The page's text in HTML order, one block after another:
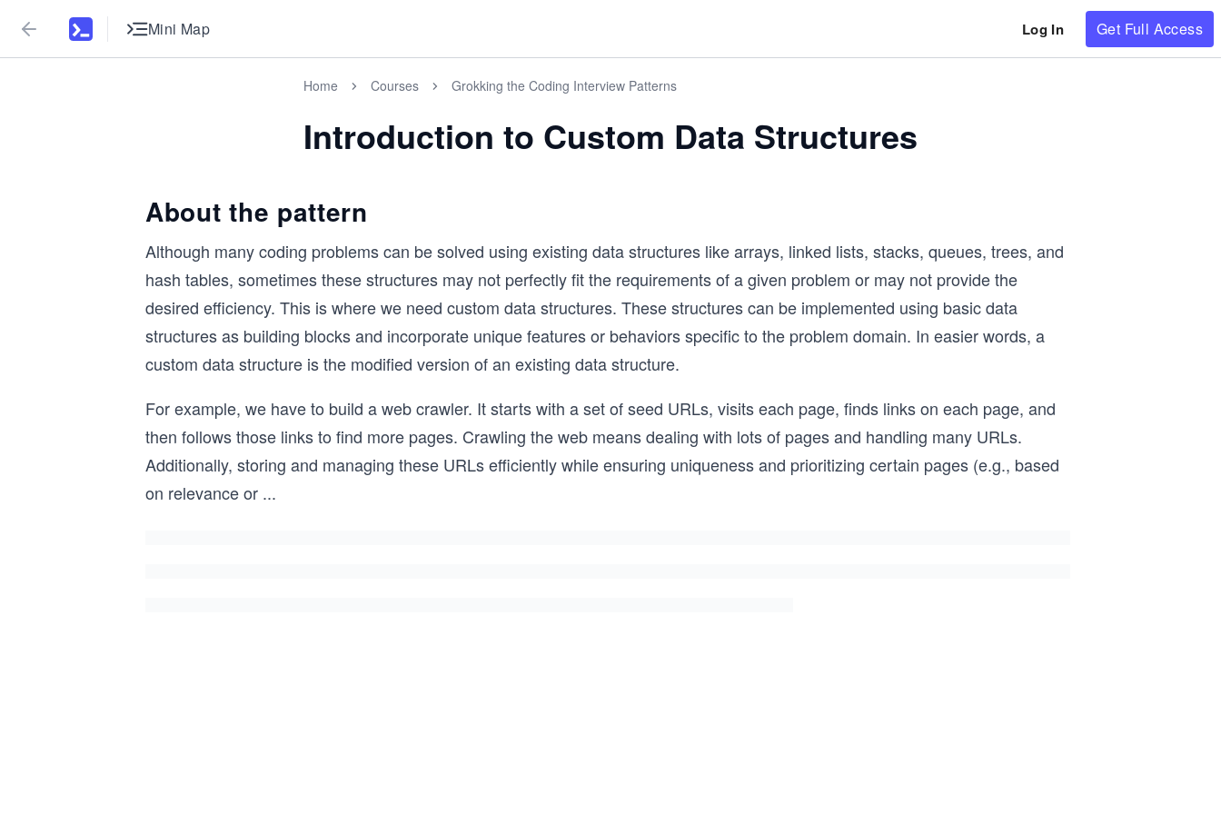
Mini Map Log In Get Full Access
Home Courses Grokking the Coding Interview Patterns
Introduction to Custom Data Structures
About the pattern
Although many coding problems can be solved using existing data structures like arrays, linked lists, stacks, queues, trees, and
hash tables, sometimes these structures may not perfectly fit the requirements of a given problem or may not provide the
desired efficiency. This is where we need custom data structures. These structures can be implemented using basic data
structures as building blocks and incorporate unique features or behaviors specific to the problem domain. In easier words, a
custom data structure is the modified version of an existing data structure.
For example, we have to build a web crawler. It starts with a set of seed URLs, visits each page, finds links on each page, and
then follows those links to find more pages. Crawling the web means dealing with lots of pages and handling many URLs.
Additionally, storing and managing these URLs efficiently while ensuring uniqueness and prioritizing certain pages (e.g., based
on relevance or ...